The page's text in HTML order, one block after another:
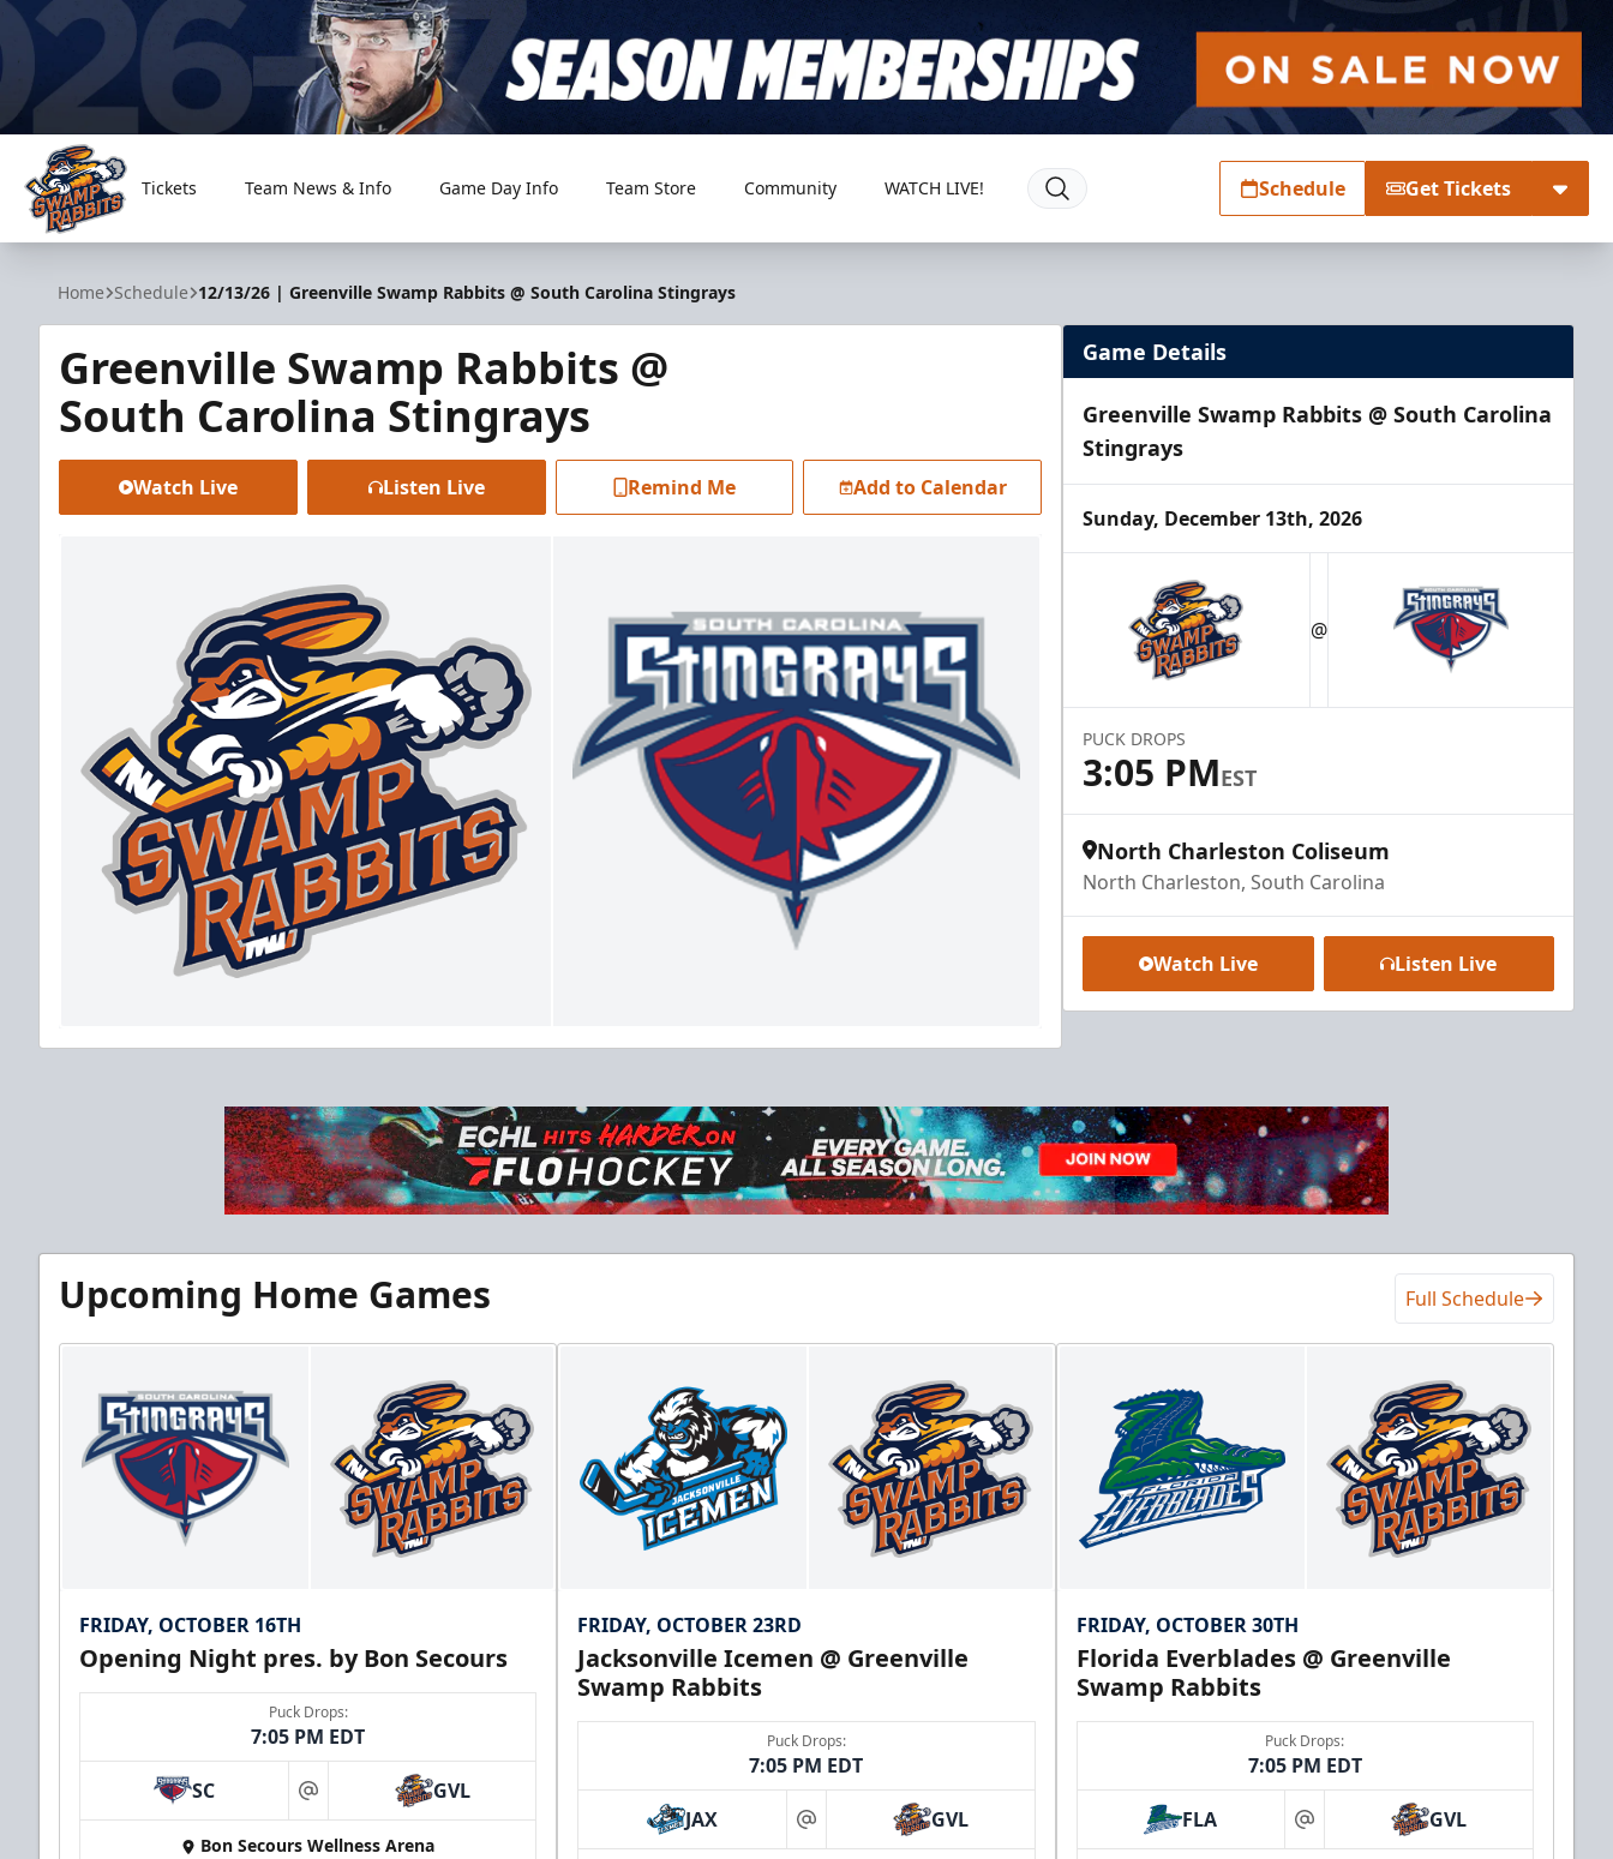
Greenville Swamp Rabbits
Tickets Team News & Info Game Day Info Team Store Community WATCH LIVE! Schedule Get Tickets
Home Schedule 12/13/26 | Greenville Swamp Rabbits @ South Carolina Stingrays
Greenville Swamp Rabbits @
South Carolina Stingrays
Watch Live Listen Live Remind Me Add to Calendar
Game Details
Greenville Swamp Rabbits @ South Carolina
Stingrays
Sunday, December 13th, 2026
@
PUCK DROPS
3:05 PMEST
North Charleston Coliseum
North Charleston, South Carolina
Watch Live Listen Live
Upcoming Home Games Full Schedule
FRIDAY, OCTOBER 16TH
Opening Night pres. by Bon Secours
Puck Drops:
7:05 PM EDT
SC at GVL
Bon Secours Wellness Arena
FRIDAY, OCTOBER 23RD
Jacksonville Icemen @ Greenville
Swamp Rabbits
Puck Drops:
7:05 PM EDT
JAX at GVL
FRIDAY, OCTOBER 30TH
Florida Everblades @ Greenville
Swamp Rabbits
Puck Drops:
7:05 PM EDT
FLA at GVL